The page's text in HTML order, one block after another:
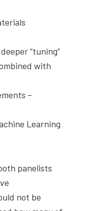
“tuning”
with
–
Learning
panelists
not be